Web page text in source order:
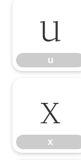
u
u
x
x